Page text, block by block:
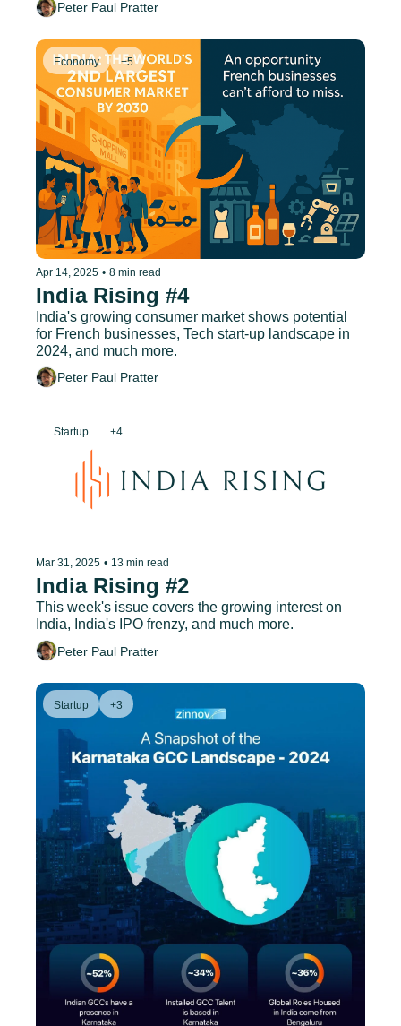
Peter Paul Pratter
Economy +5
Apr 14, 2025 • 8 min read
India Rising #4
India's growing consumer market shows potential
for French businesses, Tech start-up landscape in
2024, and much more.
Peter Paul Pratter
Startup +4
Mar 31, 2025 • 13 min read
India Rising #2
This week's issue covers the growing interest on
India, India's IPO frenzy, and much more.
Peter Paul Pratter
Startup +3